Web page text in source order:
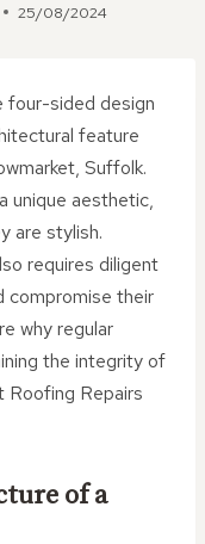
25/08/2024
four-sided design
feature
Suffolk.
unique aesthetic,
are stylish.
requires diligent
compromise their
why regular
the integrity of
Roofing Repairs
of a